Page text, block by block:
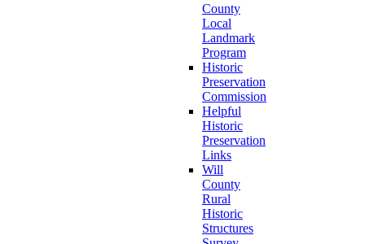
County
Local
Landmark
Program
Historic
Preservation
Commission
Helpful
Historic
Preservation
Links
Will
County
Rural
Historic
Structures